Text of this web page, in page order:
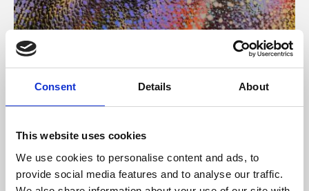
Consent Details About
This website uses cookies
We use cookies to personalise content and ads, to
provide social media features and to analyse our traffic.
About Art
Phoenix’s art and digital culture programme presents
free exhibitions by artists from across the world,
supported by Arts Council England and De Montfort